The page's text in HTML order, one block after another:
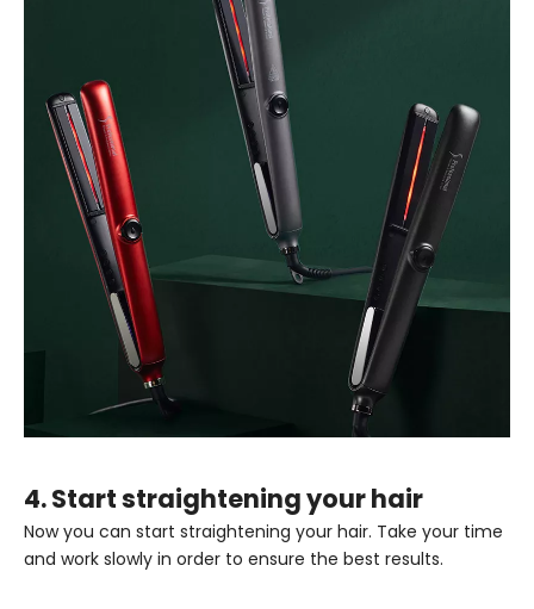
4. Start straightening your hair
Now you can start straightening your hair. Take your time
and work slowly in order to ensure the best results.